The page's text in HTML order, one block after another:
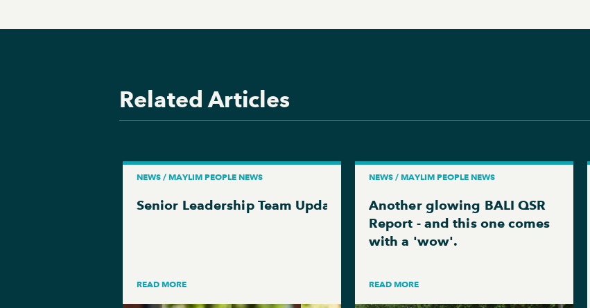
Related Articles
NEWS / MAYLIM PEOPLE NEWS
Senior Leadership Team Update
READ MORE
NEWS / MAYLIM PEOPLE NEWS
Another glowing BALI QSR
Report - and this one comes
with a 'wow'.
READ MORE